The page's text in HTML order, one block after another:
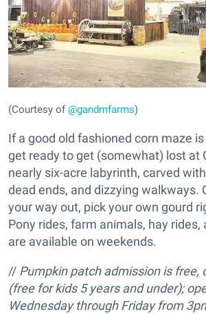
(Courtesy of@gandmfarms)
If a good old fashioned corn maze
get ready to get (somewhat) lost at
nearly six-acre labyrinth, carved
dead ends, and dizzying walkways.
your way out, pick your own gourd
Pony rides, farm animals, hay rides,
are available on weekends.
// Pumpkin patch admission is free,
(free for kids 5 years and under);
Wednesday through Friday from